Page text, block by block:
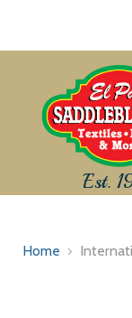
Est.
Home